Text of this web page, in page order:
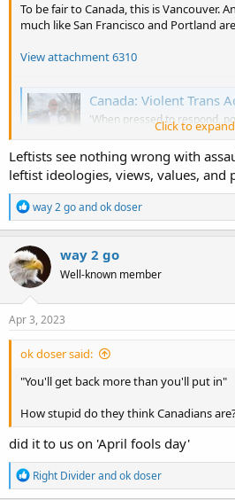
To be fair to Canada, this is Vancouver.
much like San Francisco and Portland
View attachment 6310
Canada: Violent Trans Activists Assault
'When pressed to respond,
he might have cut his own
that they did not like.'
legalinsurrection.com
Click to
Leftists see nothing wrong with
leftist ideologies, views, values, and
R
e
a
c
t
i
o
n
s
way 2 goandok doser
way 2 go
Well-known member
Apr 3, 2023
ok doser said:
"You'll get back more than you'll put in"
How stupid do they think Canadians
did it to us on 'April fools day'
R
e
Right Dividerandok doser